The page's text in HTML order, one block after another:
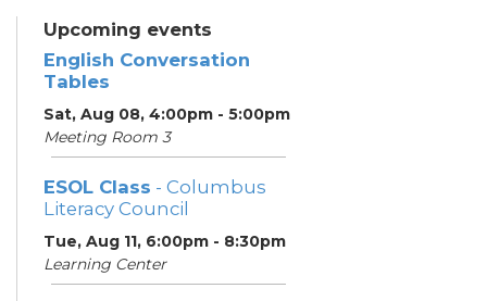
Upcoming events
English Conversation
Tables
Sat, Aug 08, 4:00pm - 5:00pm
Meeting Room 3
ESOL Class - Columbus
Literacy Council
Tue, Aug 11, 6:00pm - 8:30pm
Learning Center